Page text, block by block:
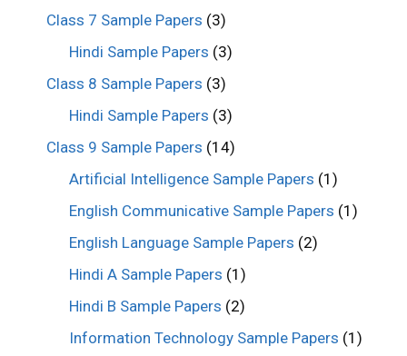
Class 7 Sample Papers (3)
Hindi Sample Papers (3)
Class 8 Sample Papers (3)
Hindi Sample Papers (3)
Class 9 Sample Papers (14)
Artificial Intelligence Sample Papers (1)
English Communicative Sample Papers (1)
English Language Sample Papers (2)
Hindi A Sample Papers (1)
Hindi B Sample Papers (2)
Information Technology Sample Papers (1)